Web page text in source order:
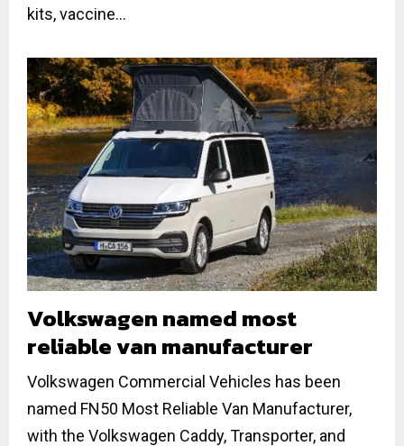
kits, vaccine...
Volkswagen named most
reliable van manufacturer
Volkswagen Commercial Vehicles has been
named FN50 Most Reliable Van Manufacturer,
with the Volkswagen Caddy, Transporter, and